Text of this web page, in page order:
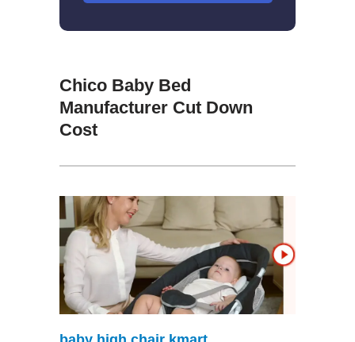
Chico Baby Bed
Manufacturer Cut Down
Cost